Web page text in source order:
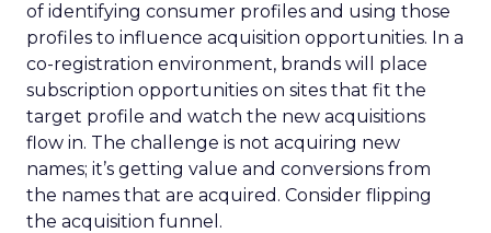
of identifying consumer profiles and using those
profiles to influence acquisition opportunities. In a
co-registration environment, brands will place
subscription opportunities on sites that fit the
target profile and watch the new acquisitions
flow in. The challenge is not acquiring new
names; it’s getting value and conversions from
the names that are acquired. Consider flipping
the acquisition funnel.